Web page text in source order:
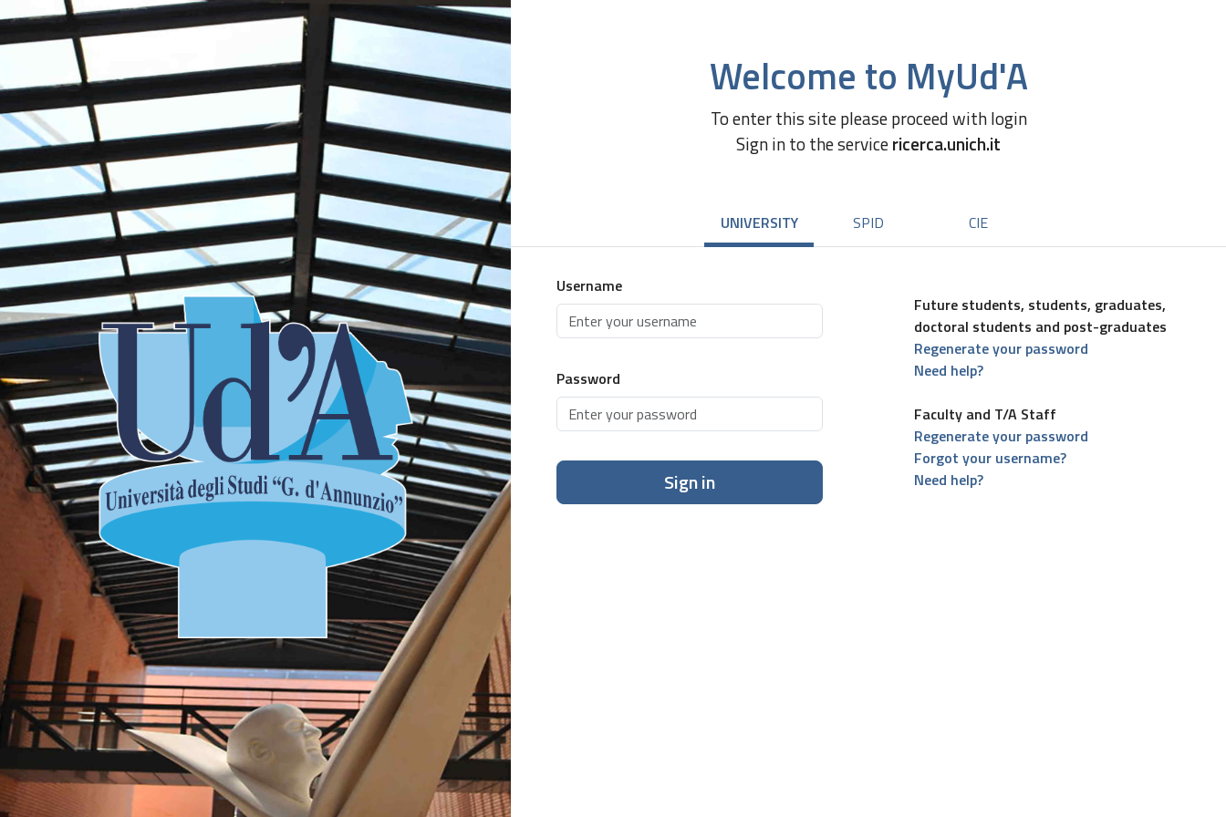
Welcome to MyUd'A
To enter this site please proceed with login
Sign in to the servicericerca.unich.it
UNIVERSITY SPID CIE
Username
Password
Sign in
Future students, students, graduates,
doctoral students and post-graduates
Regenerate your password
Need help?
Faculty and T/A Staff
Regenerate your password
Forgot your username?
Need help?